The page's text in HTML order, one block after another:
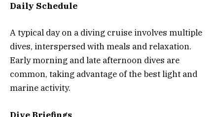
Daily Schedule
A typical day on a diving cruise involves multiple
dives, interspersed with meals and relaxation.
Early morning and late afternoon dives are
common, taking advantage of the best light and
marine activity.
Dive Briefings